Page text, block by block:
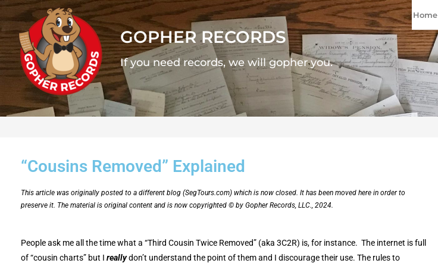
GOPHER RECORDS
If you need records, we will gopher you.
Home
“Cousins Removed” Explained
This article was originally posted to a different blog (SegTours.com) which is now closed. It has been moved here in order to
preserve it. The material is original content and is now copyrighted © by Gopher Records, LLC., 2024.
People ask me all the time what a “Third Cousin Twice Removed” (aka 3C2R) is, for instance. The internet is full
of “cousin charts” but I reallydon’t understand the point of them and I discourage their use. The rules to